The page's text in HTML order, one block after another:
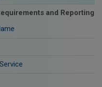
and Reporting